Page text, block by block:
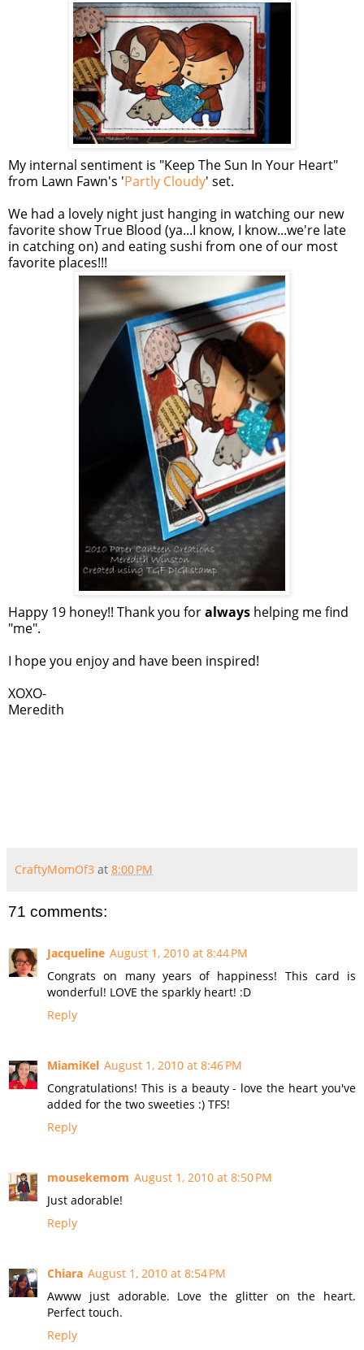
My internal sentiment is "Keep The Sun In Your Heart"
from Lawn Fawn's 'Partly Cloudy' set.
We had a lovely night just hanging in watching our new
favorite show True Blood (ya...I know, I know...we're late
in catching on) and eating sushi from one of our most
favorite places!!!
Happy 19 honey!! Thank you foralways helping me find
"me".
I hope you enjoy and have been inspired!
XOXO-
Meredith
CraftyMomOf3 at 8:00 PM
71 comments:
Jacqueline August 1, 2010 at 8:44 PM
Congrats on many years of happiness! This card is
wonderful! LOVE the sparkly heart! :D
Reply
MiamiKel August 1, 2010 at 8:46 PM
Congratulations! This is a beauty - love the heart you've
added for the two sweeties :) TFS!
Reply
mousekemom August 1, 2010 at 8:50 PM
Just adorable!
Reply
Chiara August 1, 2010 at 8:54 PM
Awww just adorable. Love the glitter on the heart.
Perfect touch.
Reply